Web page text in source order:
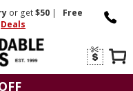
or get$50 |
Free
Deals